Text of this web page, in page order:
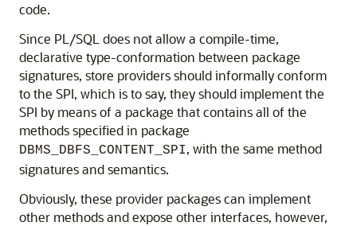
code.
Since PL/SQL does not allow a compile-time,
declarative type-conformation between package
signatures, store providers should informally conform
to the SPI, which is to say, they should implement the
SPI by means of a package that contains all of the
methods specified in package
DBMS_DBFS_CONTENT_SPI, with the same method
signatures and semantics.
Obviously, these provider packages can implement
other methods and expose other interfaces, however,